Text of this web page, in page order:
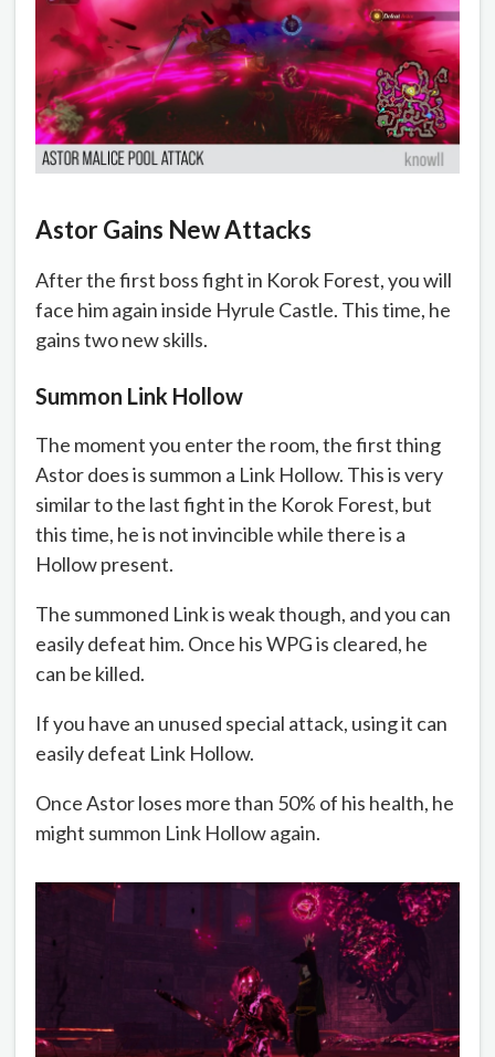
Astor Gains New Attacks
After the first boss fight in Korok Forest, you will
face him again inside Hyrule Castle. This time, he
gains two new skills.
Summon Link Hollow
The moment you enter the room, the first thing
Astor does is summon a Link Hollow. This is very
similar to the last fight in the Korok Forest, but
this time, he is not invincible while there is a
Hollow present.
The summoned Link is weak though, and you can
easily defeat him. Once his WPG is cleared, he
can be killed.
If you have an unused special attack, using it can
easily defeat Link Hollow.
Once Astor loses more than 50% of his health, he
might summon Link Hollow again.